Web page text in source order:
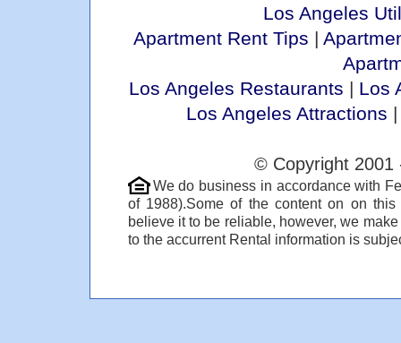
Los Angeles
Apartment Rent Tips |
Los Angeles Restaurants | Los
Los Angeles Attractions
© Copyright
We do business in accordance with
of 1988).Some of the content on on
believe it to be reliable, however, we
to the accurrent Rental information is